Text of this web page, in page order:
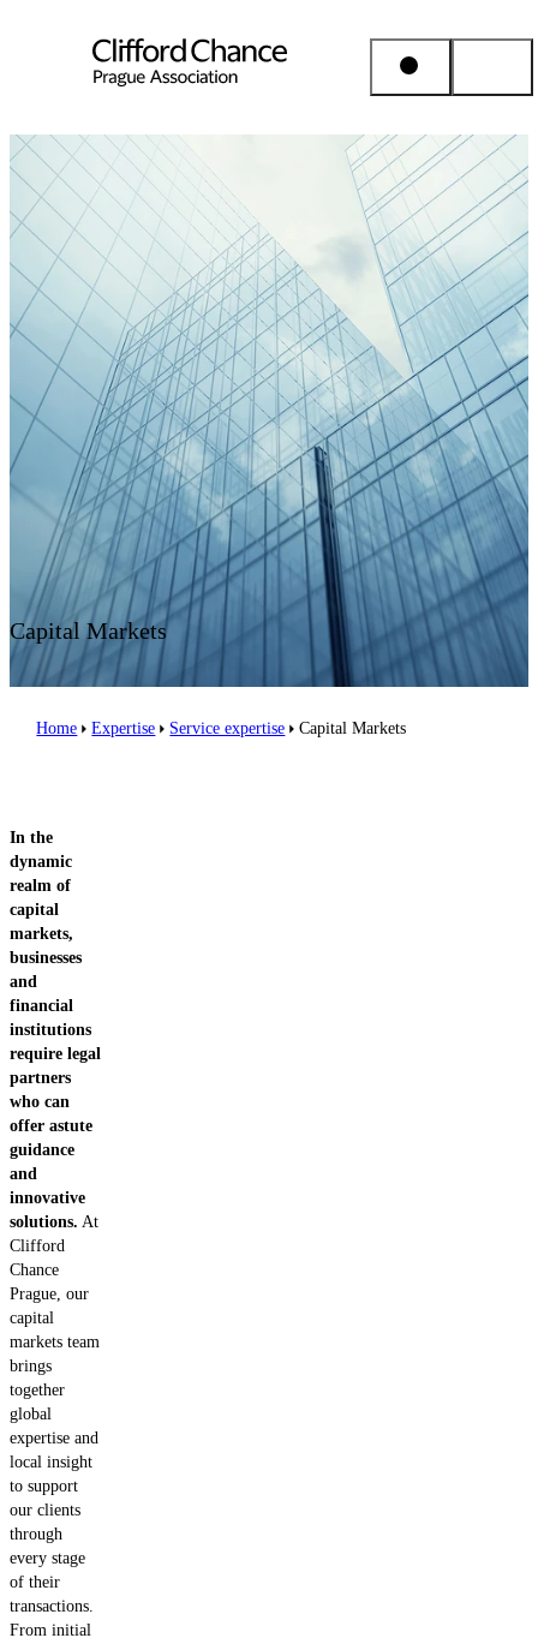
People & Places
Expertise
Insights
About us
Career
Contact us
Capital Markets
Home Expertise Service expertise Capital Markets
In the
dynamic
realm of
capital
markets,
businesses
and
financial
institutions
require legal
partners
who can
offer astute
guidance
and
innovative
solutions. At
Clifford
Chance
Prague, our
capital
markets team
brings
together
global
expertise and
local insight
to support
our clients
through
every stage
of their
transactions.
From initial